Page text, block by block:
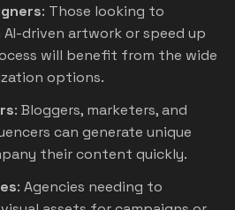
: Those looking to
driven artwork or speed up
will benefit from the wide
options.
: Bloggers, marketers, and
can generate unique
their content quickly.
: Agencies needing to